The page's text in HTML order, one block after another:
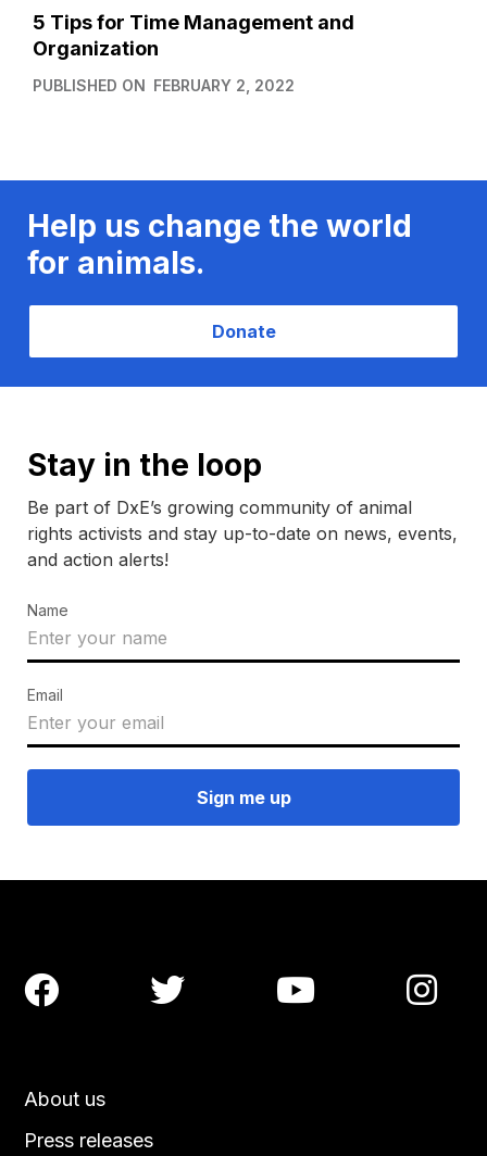
5 Tips for Time Management and
Organization
PUBLISHED ON FEBRUARY 2, 2022
Help us change the world
for animals.
Donate
Stay in the loop
Be part of DxE’s growing community of animal
rights activists and stay up-to-date on news, events,
and action alerts!
Name
Email
About us
Press releases
   